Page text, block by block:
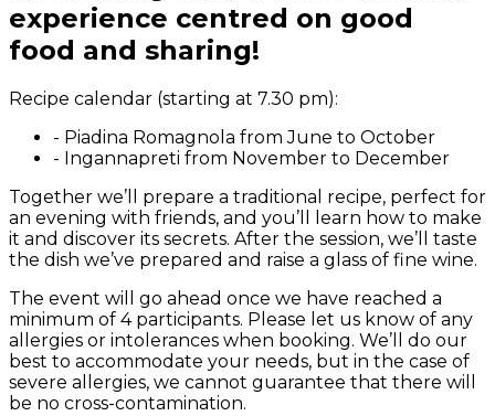
experience centred on good
food and sharing!
Recipe calendar (starting at 7.30 pm):
- Piadina Romagnola from June to October
- Ingannapreti from November to December
Together we’ll prepare a traditional recipe, perfect for
an evening with friends, and you’ll learn how to make
it and discover its secrets. After the session, we’ll taste
the dish we’ve prepared and raise a glass of fine wine.
The event will go ahead once we have reached a
minimum of 4 participants. Please let us know of any
allergies or intolerances when booking. We’ll do our
best to accommodate your needs, but in the case of
severe allergies, we cannot guarantee that there will
be no cross-contamination.